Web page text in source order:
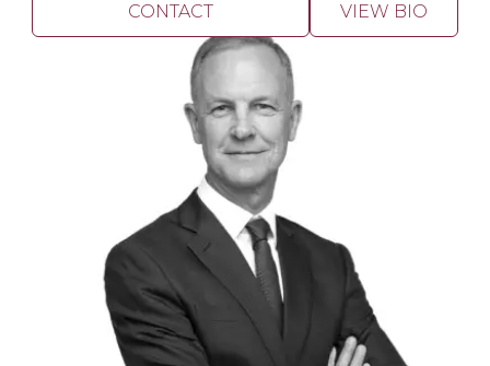
CONTACT VIEW BIO